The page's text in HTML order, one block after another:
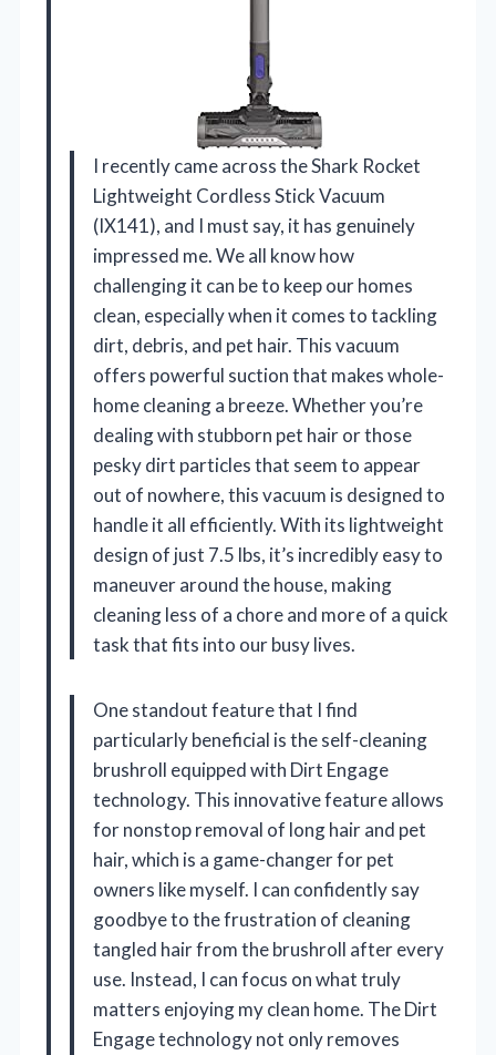
I recently came across the Shark Rocket
Lightweight Cordless Stick Vacuum
(IX141), and I must say, it has genuinely
impressed me. We all know how
challenging it can be to keep our homes
clean, especially when it comes to tackling
dirt, debris, and pet hair. This vacuum
offers powerful suction that makes whole-
home cleaning a breeze. Whether you’re
dealing with stubborn pet hair or those
pesky dirt particles that seem to appear
out of nowhere, this vacuum is designed to
handle it all efficiently. With its lightweight
design of just 7.5 lbs, it’s incredibly easy to
maneuver around the house, making
cleaning less of a chore and more of a quick
task that fits into our busy lives.
One standout feature that I find
particularly beneficial is the self-cleaning
brushroll equipped with Dirt Engage
technology. This innovative feature allows
for nonstop removal of long hair and pet
hair, which is a game-changer for pet
owners like myself. I can confidently say
goodbye to the frustration of cleaning
tangled hair from the brushroll after every
use. Instead, I can focus on what truly
matters enjoying my clean home. The Dirt
Engage technology not only removes